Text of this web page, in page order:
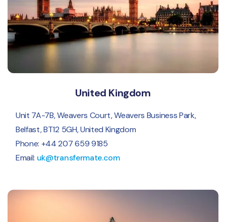
United Kingdom
Unit 7A-7B, Weavers Court, Weavers Business Park,
Belfast, BT12 5GH, United Kingdom
Phone: +44 207 659 9185
Email: uk@transfermate.com